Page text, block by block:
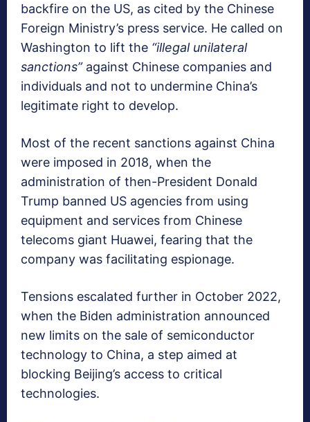
backfire on the US, as cited by the Chinese
Foreign Ministry’s press service. He called on
Washington to lift the “illegal unilateral
sanctions”against Chinese companies and
individuals and not to undermine China’s
legitimate right to develop.
Most of the recent sanctions against China
were imposed in 2018, when the
administration of then-President Donald
Trump banned US agencies from using
equipment and services from Chinese
telecoms giant Huawei, fearing that the
company was facilitating espionage.
Tensions escalated further in October 2022,
when the Biden administration announced
new limits on the sale of semiconductor
technology to China, a step aimed at
blocking Beijing’s access to critical
technologies.